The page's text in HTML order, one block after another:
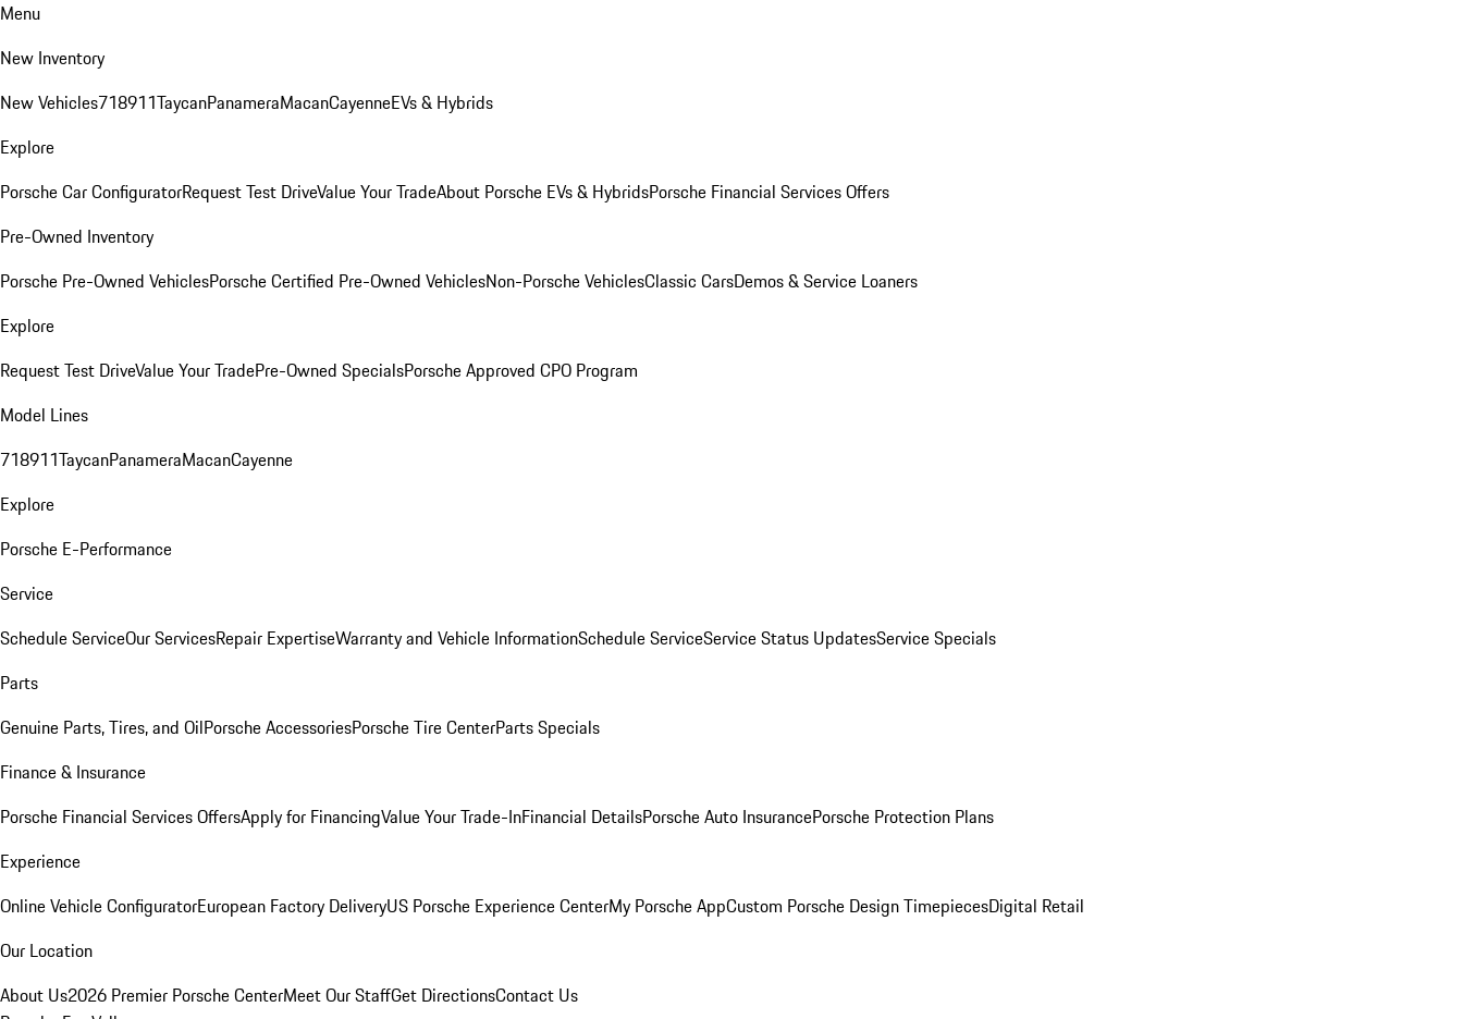
Menu
New Inventory
New Vehicles718911TaycanPanameraMacanCayenneEVs & Hybrids
Explore
Porsche Car ConfiguratorRequest Test DriveValue Your TradeAbout Porsche EVs & HybridsPorsche Financial Services Offers
Pre-Owned Inventory
Porsche Pre-Owned VehiclesPorsche Certified Pre-Owned VehiclesNon-Porsche VehiclesClassic CarsDemos & Service Loaners
Explore
Request Test DriveValue Your TradePre-Owned SpecialsPorsche Approved CPO Program
Model Lines
718911TaycanPanameraMacanCayenne
Explore
Porsche E-Performance
Service
Schedule ServiceOur ServicesRepair ExpertiseWarranty and Vehicle InformationSchedule ServiceService Status UpdatesService Specials
Parts
Genuine Parts, Tires, and OilPorsche AccessoriesPorsche Tire CenterParts Specials
Finance & Insurance
Porsche Financial Services OffersApply for FinancingValue Your Trade-InFinancial DetailsPorsche Auto InsurancePorsche Protection Plans
Experience
Online Vehicle ConfiguratorEuropean Factory DeliveryUS Porsche Experience CenterMy Porsche AppCustom Porsche Design TimepiecesDigital Retail
Our Location
About Us2026 Premier Porsche CenterMeet Our StaffGet DirectionsContact Us